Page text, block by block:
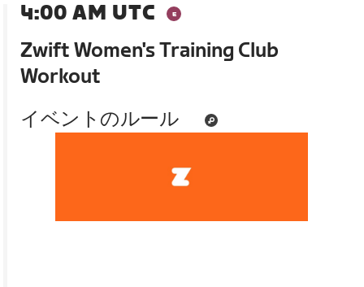
4:00 AM UTC
Zwift Women's Training Club
Workout
イベントのルール